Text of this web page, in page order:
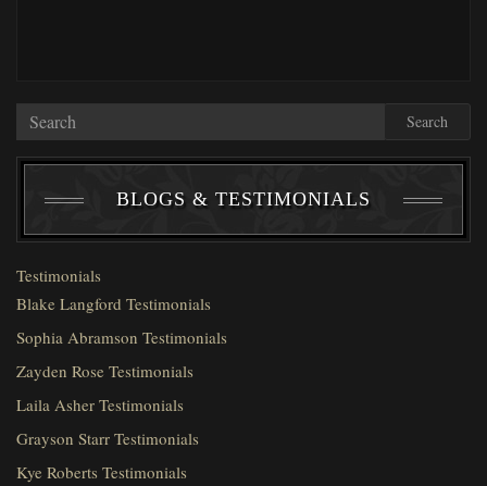
Search
BLOGS & TESTIMONIALS
Testimonials
Blake Langford Testimonials
Sophia Abramson Testimonials
Zayden Rose Testimonials
Laila Asher Testimonials
Grayson Starr Testimonials
Kye Roberts Testimonials